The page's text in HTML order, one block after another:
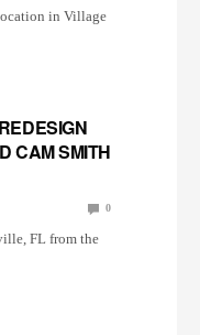
in Village
CAM SMITH
0
FL from the